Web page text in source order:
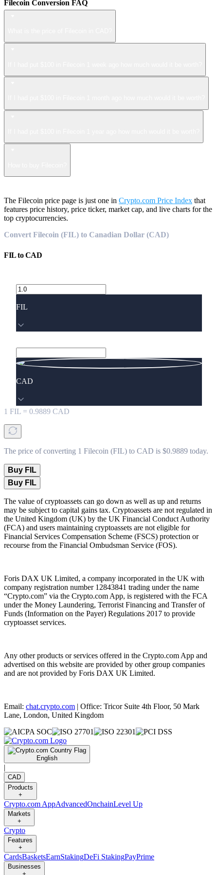
Filecoin Conversion FAQ
The Filecoin price page is just one in Crypto.com Price Index that
features price history, price ticker, market cap, and live charts for the
top cryptocurrencies.
Convert Filecoin (FIL) to Canadian Dollar (CAD)
FILtoCAD
FIL
CAD
1 FIL = 0.9889 CAD
The price of converting 1 Filecoin (FIL) to CAD is $0.9889 today.
Buy FIL
Buy FIL
The value of cryptoassets can go down as well as up and returns
may be subject to capital gains tax. Cryptoassets are not regulated in
the United Kingdom (UK) by the UK Financial Conduct Authority
(FCA) and users maintaining cryptoassets are not eligible for
Financial Services Compensation Scheme (FSCS) protection or
recourse from the Financial Ombudsman Service (FOS).
Foris DAX UK Limited, a company incorporated in the UK with
company registration number 12843841 trading under the name
“Crypto.com” via the Crypto.com App, is registered with the FCA
under the Money Laundering, Terrorist Financing and Transfer of
Funds (Information on the Payer) Regulations 2017 to provide
cryptoasset services.
Any other products or services offered in the Crypto.com App and
advertised on this website are provided by other group companies
and are not provided by Foris DAX UK Limited.
Email: chat.crypto.com | Office: Tricor Suite 4th Floor, 50 Mark
Lane, London, United Kingdom
English
|
CAD
Products
+
Crypto.com AppAdvancedOnchainLevel Up
Markets
+
Crypto
Features
+
CardsBasketsEarnStakingDeFi StakingPayPrime
Businesses